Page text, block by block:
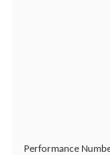
Performance